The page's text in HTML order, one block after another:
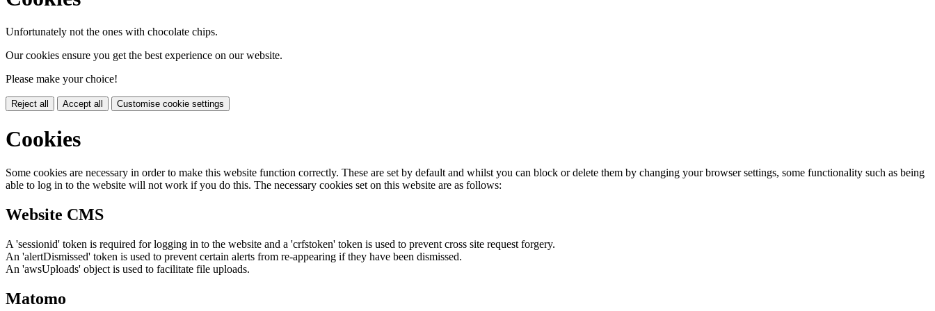
Unfortunately not the ones with chocolate chips.
Our cookies ensure you get the best experience on our website.
Please make your choice!
Reject all Accept all Customise cookie settings
Cookies
Some cookies are necessary in order to make this website function correctly. These are set by default and whilst you can block or delete them by changing your browser settings, some functionality such as being
able to log in to the website will not work if you do this. The necessary cookies set on this website are as follows:
Website CMS
A 'sessionid' token is required for logging in to the website and a 'crfstoken' token is used to prevent cross site request forgery.
An 'alertDismissed' token is used to prevent certain alerts from re-appearing if they have been dismissed.
An 'awsUploads' object is used to facilitate file uploads.
Matomo